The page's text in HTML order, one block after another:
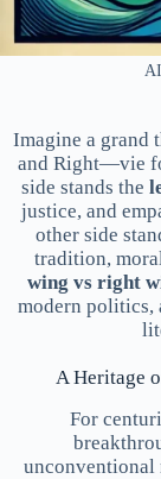
Imagine a grand
and Right—vie
side stands the
justice, and
other side
tradition,
wing vs right
modern politics,
A Heritage
For